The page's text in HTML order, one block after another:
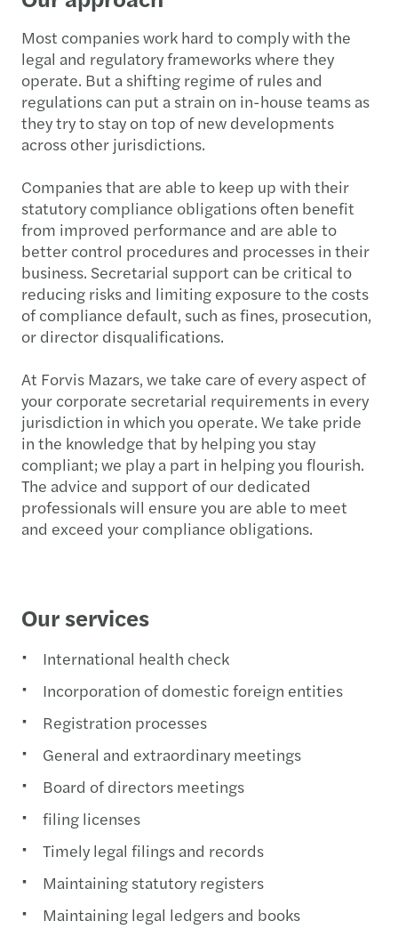
Most companies work hard to comply with the
legal and regulatory frameworks where they
operate. But a shifting regime of rules and
regulations can put a strain on in-house teams as
they try to stay on top of new developments
across other jurisdictions.
Companies that are able to keep up with their
statutory compliance obligations often benefit
from improved performance and are able to
better control procedures and processes in their
business. Secretarial support can be critical to
reducing risks and limiting exposure to the costs
of compliance default, such as fines, prosecution,
or director disqualifications.
At Forvis Mazars, we take care of every aspect of
your corporate secretarial requirements in every
jurisdiction in which you operate. We take pride
in the knowledge that by helping you stay
compliant; we play a part in helping you flourish.
The advice and support of our dedicated
professionals will ensure you are able to meet
and exceed your compliance obligations.
Our services
International health check
Incorporation of domestic foreign entities
Registration processes
General and extraordinary meetings
Board of directors meetings
filing licenses
Timely legal filings and records
Maintaining statutory registers
Maintaining legal ledgers and books